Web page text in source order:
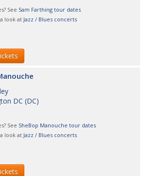
See Sam Farthing tour dates
look at Jazz / Blues concerts
DC (DC)
See SheBop Manouche tour dates
look at Jazz / Blues concerts